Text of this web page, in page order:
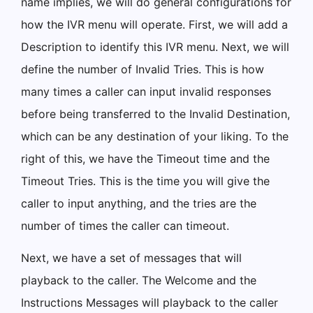
how the IVR menu will operate. First, we will add a
Description to identify this IVR menu. Next, we will
define the number of Invalid Tries. This is how
many times a caller can input invalid responses
before being transferred to the Invalid Destination,
which can be any destination of your liking. To the
right of this, we have the Timeout time and the
Timeout Tries. This is the time you will give the
caller to input anything, and the tries are the
number of times the caller can timeout.
Next, we have a set of messages that will
playback to the caller. The Welcome and the
Instructions Messages will playback to the caller